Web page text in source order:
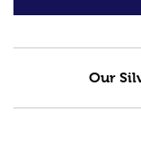
Our